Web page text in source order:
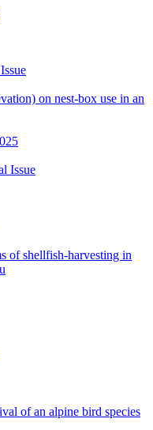
on nest-box use in an
Issue
of shellfish-harvesting in
of an alpine bird species